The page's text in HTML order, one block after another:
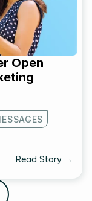
Open
Read Story →